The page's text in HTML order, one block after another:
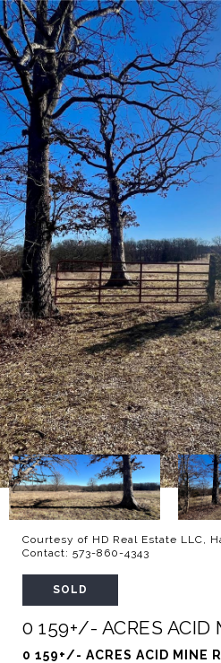
Courtesy of HD Real Estate LLC,
Contact: 573-860-4343
SOLD
0 159+/- ACRES ACID
0 159+/- ACRES ACID MINE